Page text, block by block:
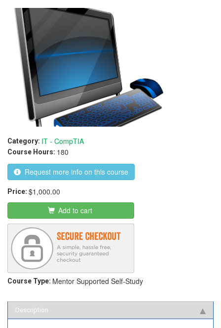
Category: IT - CompTIA
Course Hours: 180
Request more info on this course
Price: $1,000.00
Add to cart
Course Type: Mentor Supported Self-Study
Description